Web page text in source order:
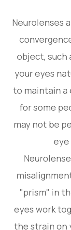
Neurolenses
object, such
your eyes
to maintain a
for some
may not be
"prism" in
eyes work
the strain on